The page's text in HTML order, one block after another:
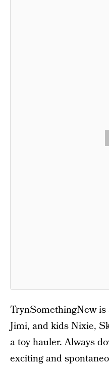
TrynSomethingNew
Jimi, and kids Nixie,
a toy hauler. Always
exciting and